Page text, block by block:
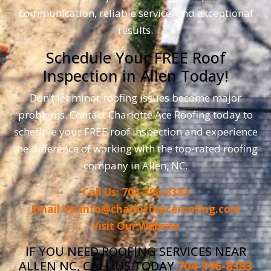
communication, reliable service, and exceptional
results.
Schedule Your FREE Roof
Inspection in Allen Today!
Don’t let minor roofing issues become major
problems. Contact Charlotte Ace Roofing today to
schedule your FREE roof inspection and experience
the difference of working with the top-rated roofing
company in Allen, NC.
Call Us: 704-396-8383
Email Us: info@charlotteaceroofing.com
Visit Our Website
IF YOU NEED ROOFING SERVICES NEAR
ALLEN NC, CALL US TODAY704-396-8383